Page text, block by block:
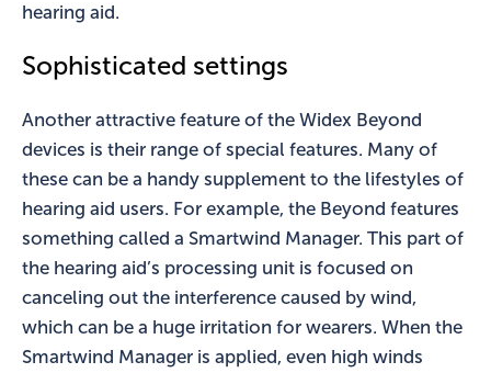
hearing aid.
Sophisticated settings
Another attractive feature of the Widex Beyond
devices is their range of special features. Many of
these can be a handy supplement to the lifestyles of
hearing aid users. For example, the Beyond features
something called a Smartwind Manager. This part of
the hearing aid’s processing unit is focused on
canceling out the interference caused by wind,
which can be a huge irritation for wearers. When the
Smartwind Manager is applied, even high winds